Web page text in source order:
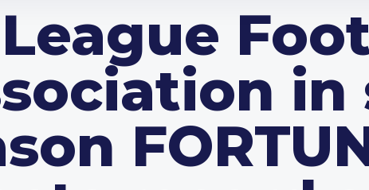
League
in